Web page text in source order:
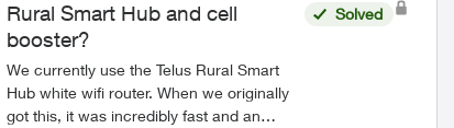
Rural Smart Hub and cell
booster?
We currently use the Telus Rural Smart
Hub white wifi router. When we originally
got this, it was incredibly fast and an
Solved